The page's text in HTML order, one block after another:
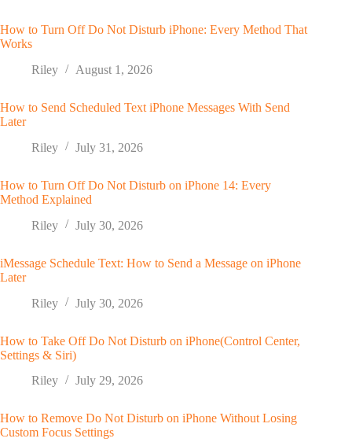
How to Turn Off Do Not Disturb iPhone: Every Method That
Works
Riley
August 1, 2026
How to Send Scheduled Text iPhone Messages With Send
Later
Riley
July 31, 2026
How to Turn Off Do Not Disturb on iPhone 14: Every
Method Explained
Riley
July 30, 2026
iMessage Schedule Text: How to Send a Message on iPhone
Later
Riley
July 30, 2026
How to Take Off Do Not Disturb on iPhone(Control Center,
Settings & Siri)
Riley
July 29, 2026
How to Remove Do Not Disturb on iPhone Without Losing
Custom Focus Settings